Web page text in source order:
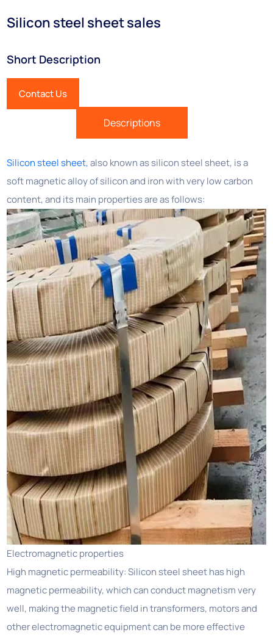
Silicon steel sheet sales
Short Description
Contact Us
Descriptions
Silicon steel sheet, also known as silicon steel sheet, is a
soft magnetic alloy of silicon and iron with very low carbon
content, and its main properties are as follows:
Electromagnetic properties
High magnetic permeability: Silicon steel sheet has high
magnetic permeability, which can conduct magnetism very
well, making the magnetic field in transformers, motors and
other electromagnetic equipment can be more effective